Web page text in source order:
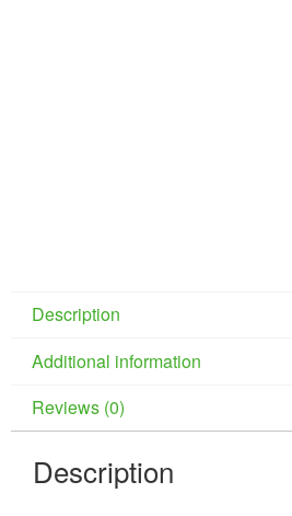
Description
Additional information
Reviews (0)
Description